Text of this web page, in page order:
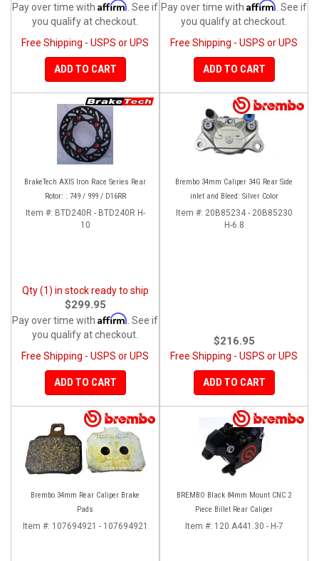
Pay over time with Affirm . See if
you qualify at checkout.
Free Shipping - USPS or UPS
ADD TO CART
Pay over time with Affirm . See if
you qualify at checkout.
Free Shipping - USPS or UPS
ADD TO CART
BrakeTech AXIS Iron Race Series Rear
Rotor: : 749 / 999 / D16RR
Item #: BTD240R - BTD240R H-
10
Qty (1) in stock ready to ship
$299.95
Pay over time with Affirm . See if
you qualify at checkout.
Free Shipping - USPS or UPS
ADD TO CART
Brembo 34mm Caliper 34G Rear Side
inlet and Bleed: Silver Color
Item #: 20B85234 - 20B85230
H-6.8
$216.95
Free Shipping - USPS or UPS
ADD TO CART
Brembo 34mm Rear Caliper Brake
Pads
Item #: 107694921 - 107694921
BREMBO Black 84mm Mount CNC 2
Piece Billet Rear Caliper
Item #: 120.A441.30 - H-7